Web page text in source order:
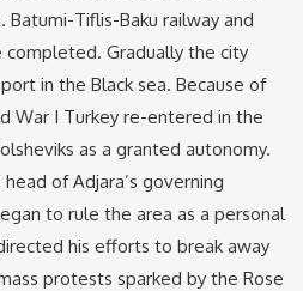
Tiflis-Baku railway and
completed. Gradually the city
in the Black sea. Because of
War I Turkey re-entered in the
as a granted autonomy.
of Adjara’s governing
to rule the area as a personal
his efforts to break away
protests sparked by the Rose